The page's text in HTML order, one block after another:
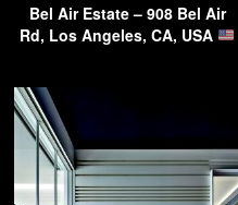
Bel Air Estate – 908 Bel Air
Rd, Los Angeles, CA, USA